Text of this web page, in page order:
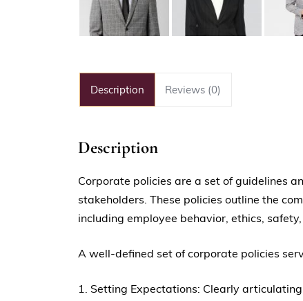
Description Reviews (0)
Description
Corporate policies are a set of guidelines
stakeholders. These policies outline the
including employee behavior, ethics,
A well-defined set of corporate policies
1. Setting Expectations: Clearly